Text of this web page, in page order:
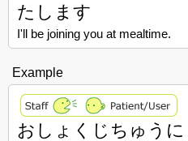
たします
I'll be joining you at mealtime.
Example
おしょくじちゅう